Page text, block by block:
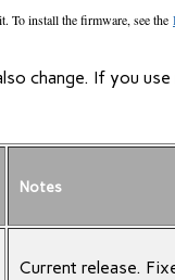
To install the firmware, see the
change. If you
Notes
Current release.